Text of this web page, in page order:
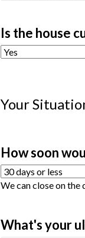
Is the house
Your
How soon
We can close on
What's your